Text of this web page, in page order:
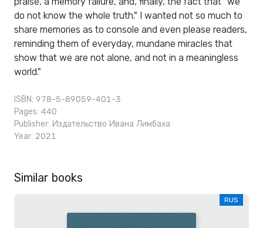
do not know the whole truth." I wanted not so much to
share memories as to console and even please readers,
reminding them of everyday, mundane miracles that
show that we are not alone, and not in a meaningless
world."
ISBN: 978-5-89059-401-3
Pages: 440
Publisher: Издательство Ивана Лимбаха
Year: 2021
Similar books
RUS